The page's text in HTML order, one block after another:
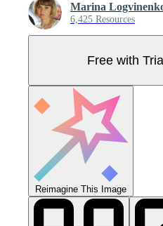
Marina
6,425 Resources
Free with
Reimagine This Image